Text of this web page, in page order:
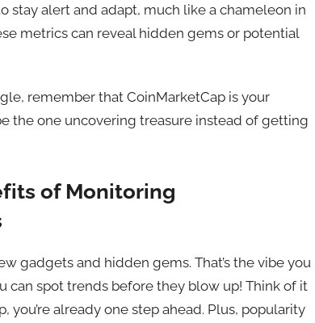
stay alert and adapt, much like a chameleon in
metrics can reveal hidden gems or potential
remember that CoinMarketCap is your
the one uncovering treasure instead of getting
of Monitoring
gadgets and hidden gems. That’s the vibe you
can spot trends before they blow up! Think of it
already one step ahead. Plus, popularity